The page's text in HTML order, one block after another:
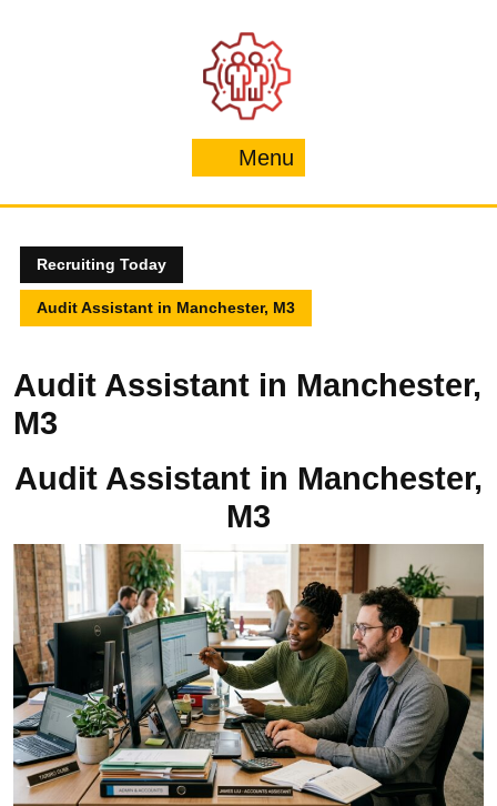
Menu
Recruiting Today
Audit Assistant in Manchester, M3
Audit Assistant in Manchester,
M3
Audit Assistant in Manchester,
M3